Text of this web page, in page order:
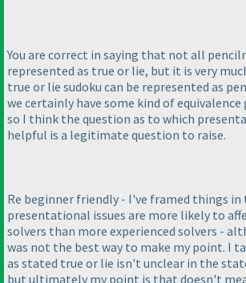
You are correct in saying that not all
represented as true or lie, but it is very
true or lie sudoku can be represented as
we certainly have some kind of equivalence
so I think the question as to which
helpful is a legitimate question to raise.
Re beginner friendly - I've framed things in
presentational issues are more likely to
solvers than more experienced solvers -
was not the best way to make my point. I
as stated true or lie isn't unclear in the
but ultimately my point is that doesn't